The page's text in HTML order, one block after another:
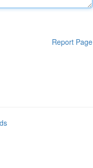
Report Page